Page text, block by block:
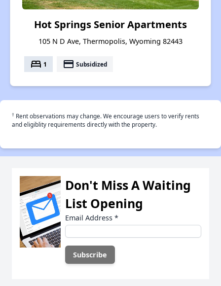
Hot Springs Senior Apartments
105 N D Ave, Thermopolis, Wyoming 82443
bed 1 payment Subsidized
† Rent observations may change. We encourage users to verify rents
and eligiblity requirements directly with the property.
Don't Miss A Waiting
List Opening
Email Address *